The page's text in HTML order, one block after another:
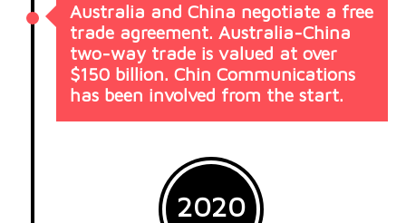
Australia and China negotiate a free
trade agreement. Australia-China
two-way trade is valued at over
$150 billion. Chin Communications
has been involved from the start.
2020